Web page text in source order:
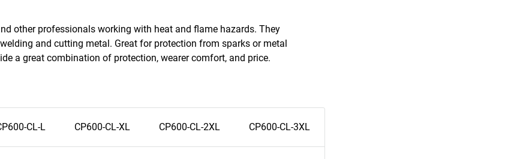
other professionals working with heat and flame hazards. They
and cutting metal. Great for protection from sparks or metal
a great combination of protection, wearer comfort, and price.
CL-L CP600-CL-XL CP600-CL-2XL CP600-CL-3XL